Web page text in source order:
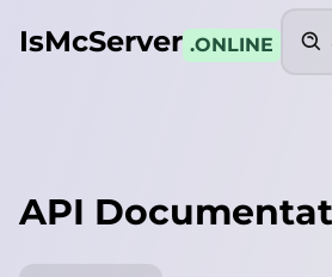
IsMcServer .ONLINE
API